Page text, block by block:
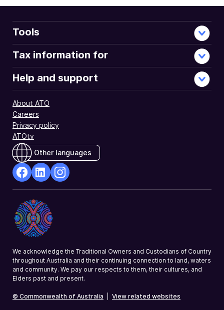
Tools
Tax information for
Help and support
About ATO
Careers
Privacy policy
ATOtv
Other languages
Opens
in
a
new
Opens
in
a
new
a
We acknowledge the Traditional Owners and Custodians of Country
throughout Australia and their continuing connection to land, waters
and community. We pay our respects to them, their cultures, and
Elders past and present.
© Commonwealth of Australia View related websites